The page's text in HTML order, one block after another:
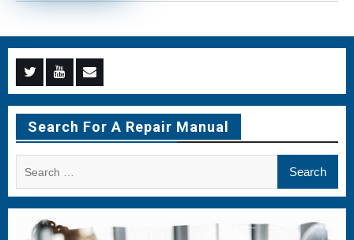
Menu
Item
Menu
Item
Menu
Item
Search For A Repair Manual